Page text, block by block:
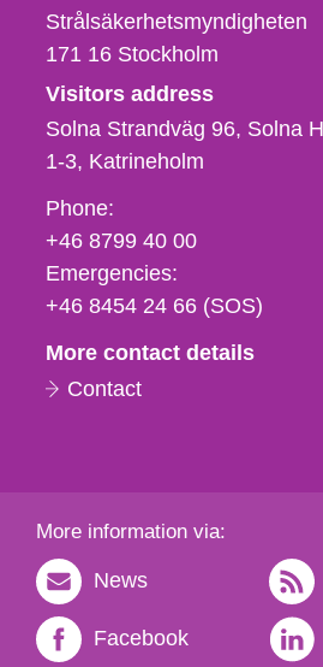
Strålsäkerhetsmyndigheten
171 16 Stockholm
Visitors address
Solna Strandväg 96, Solna
1-3 Katrineholm
Phone,
fax
och
e-
Phone:
+46 8799 40 00
Emergencies:
+46 8454 24 66 (SOS)
More contact details
Contact
More information via:
News
Facebook